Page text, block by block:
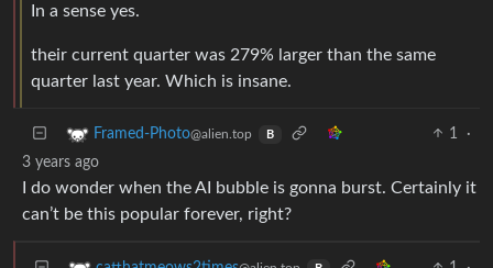
In a sense yes.
their current quarter was 279% larger than the same
quarter last year. Which is insane.
Framed-Photo@alien.top B 1
·
3 years ago
I do wonder when the AI bubble is gonna burst. Certainly it
can’t be this popular forever, right?